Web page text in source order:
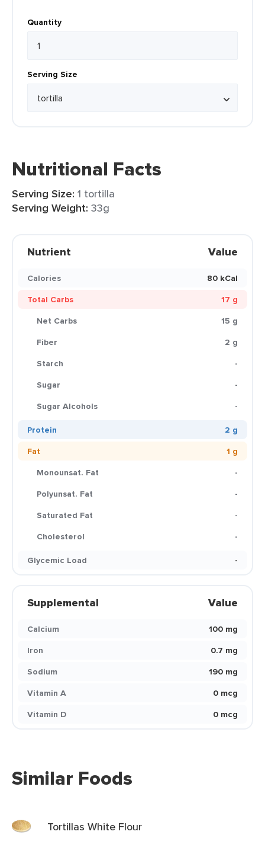
Quantity
Serving Size
Nutritional Facts
Serving Size: 1 tortilla
Serving Weight: 33g
Nutrient Value
Calories
80 kCal
Total Carbs
17 g
Net Carbs
15 g
Fiber
2 g
Starch
-
Sugar
-
Sugar Alcohols
-
Protein
2 g
Fat
1 g
Monounsat. Fat
-
Polyunsat. Fat
-
Saturated Fat
-
Cholesterol
-
Glycemic Load
-
Supplemental Value
Calcium
100 mg
Iron
0.7 mg
Sodium
190 mg
Vitamin A
0 mcg
Vitamin D
0 mcg
Similar Foods
Tortillas White Flour